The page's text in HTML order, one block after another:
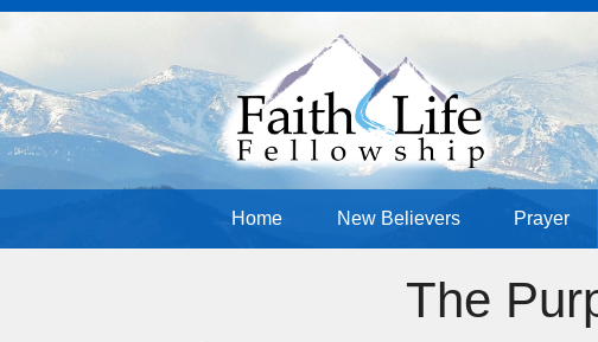
Home New Believers Prayer
The